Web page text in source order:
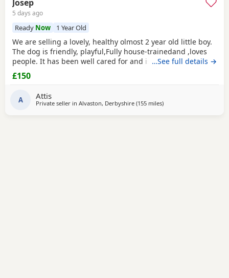
Josep
5 days ago
Ready Now 1 Year Old
We are selling a lovely, healthy olmost 2 year old little boy.
The dog is friendly, playful,Fully house-trainedand ,loves
people. It has been well cared for and is looking for a
loving new home. That's why we selling because we
leaving the shear house .
…See full details →
£150
A Attis
Private seller in Alvaston, Derbyshire (155 milesaway from Ashford
)